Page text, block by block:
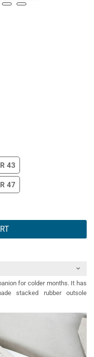
43
47
for colder months. It has
stacked rubber outsole